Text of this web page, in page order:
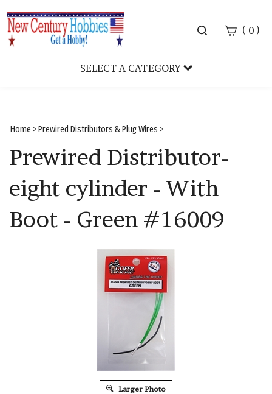
Toggle
( 0 )
SELECT A CATEGORY
Home >Prewired Distributors & Plug Wires >
Prewired Distributor-
eight cylinder - With
Boot - Green #16009
Larger Photo